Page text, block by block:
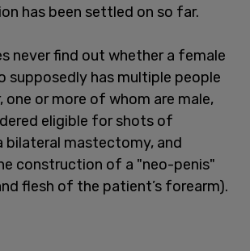
has been settled on so far.
never find out whether a female
supposedly has multiple people
one or more of whom are male,
eligible for shots of
bilateral mastectomy, and
construction of a "neo-penis"
flesh of the patient’s forearm).